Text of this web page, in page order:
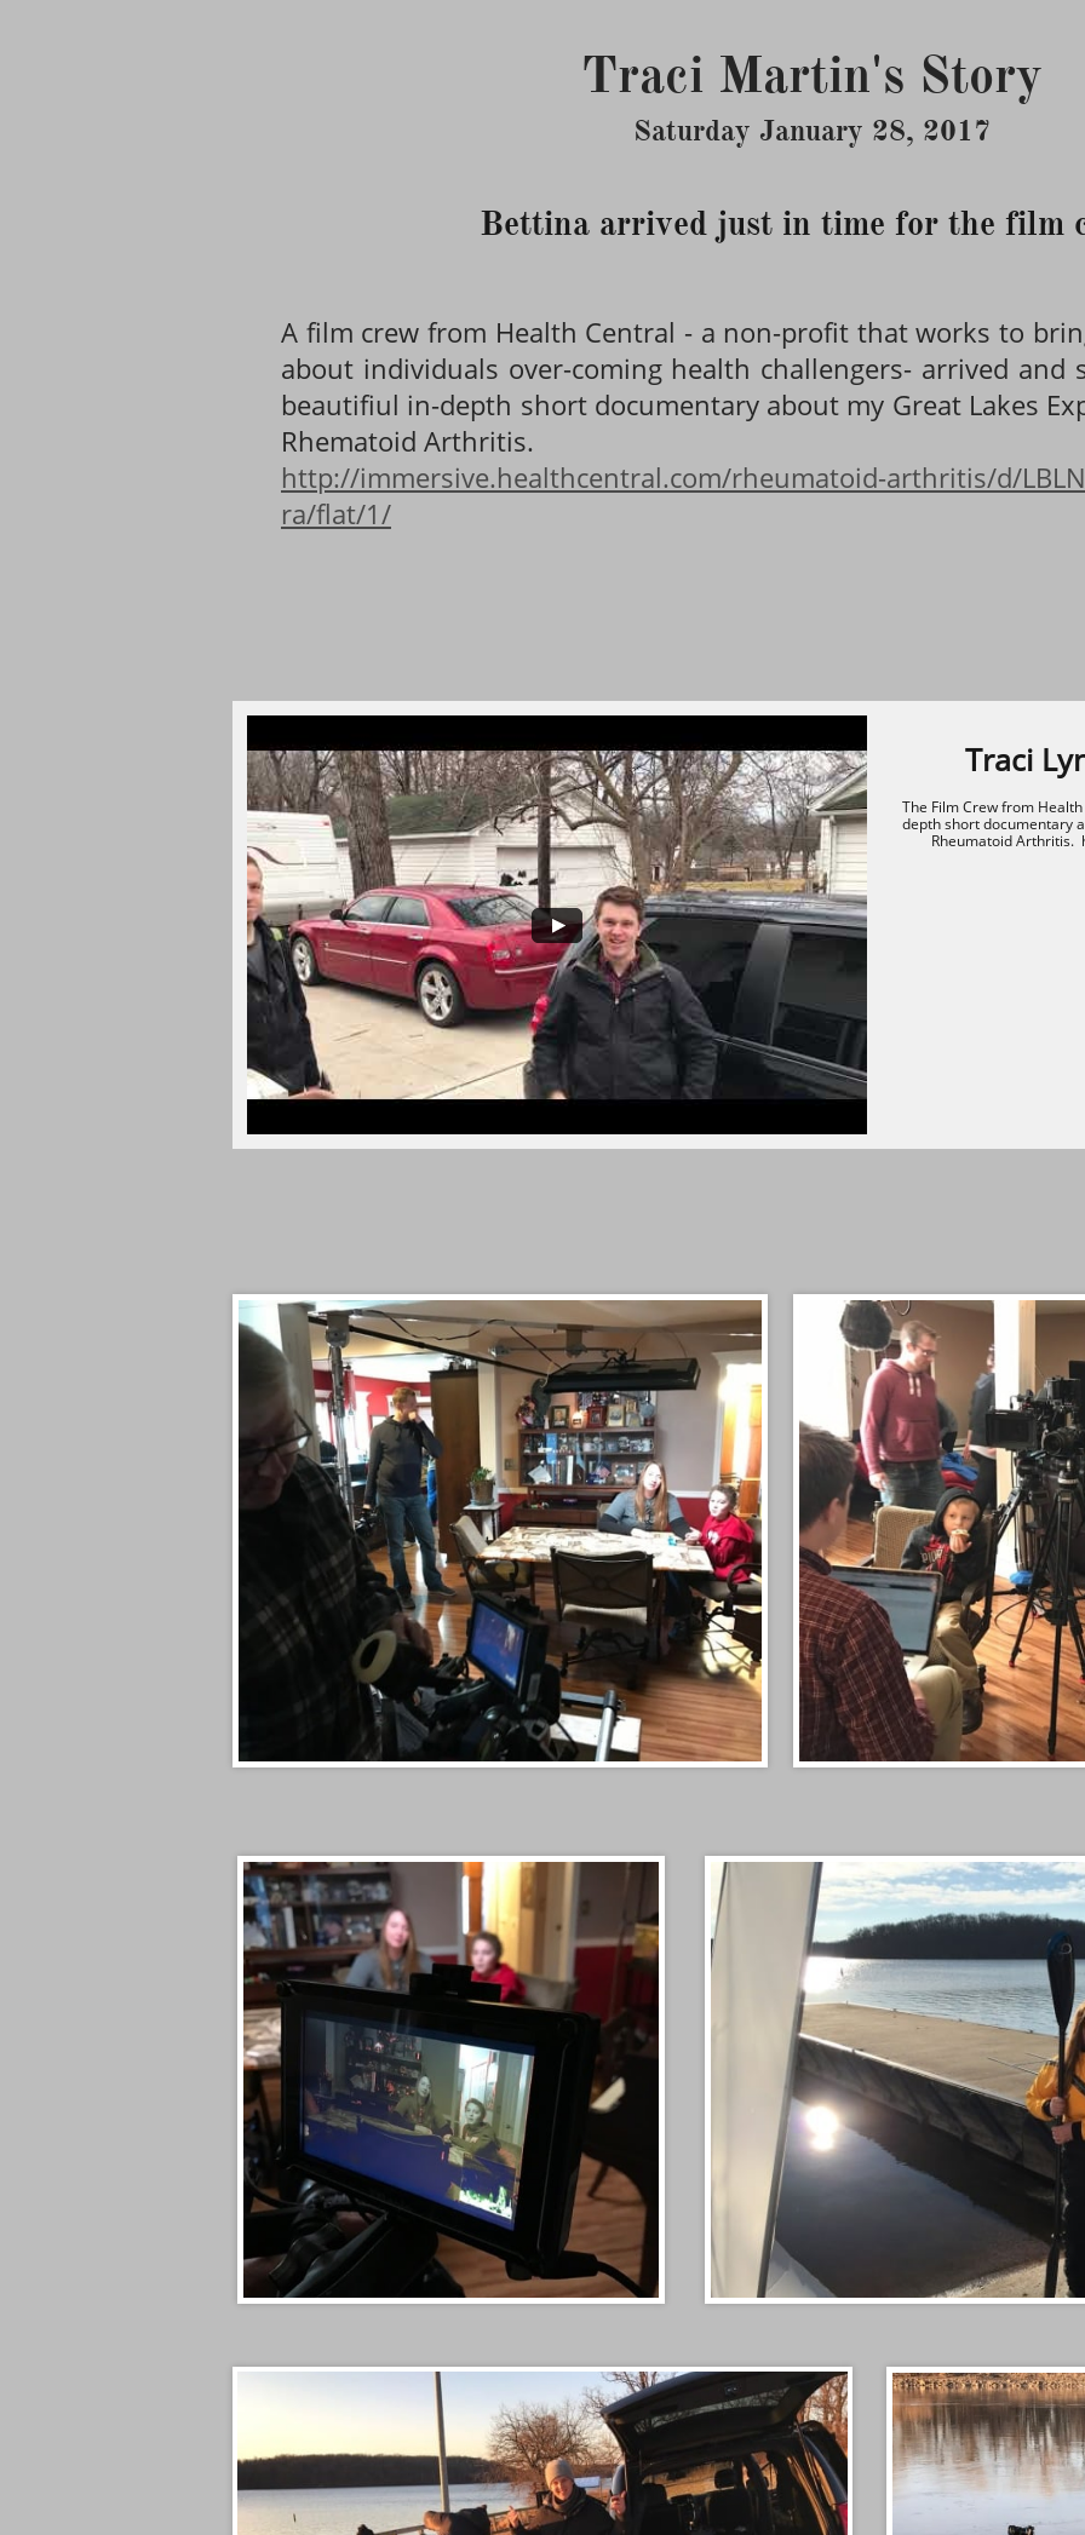
Saturday January 28, 2017
Traci Martin's Story
A film crew from Health Central - a non-profit that works to
about individuals over-coming health challengers- arrived and
beautifiul in-depth short documentary about my Great Lakes
Rhematoid Arthritis.
http://immersive.healthcentral.com/rheumatoid-arthritis/d/
ra/flat/1/
Bettina arrived just in time for the film
Traci
The Film Crew from
depth short documentary
Rheumatoid Arthritis.